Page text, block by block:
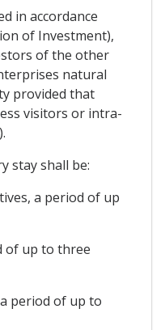
in accordance
of Investment),
of the other
natural
provided that
visitors or intra-
stay shall be:
a period of up
of up to three
period of up to